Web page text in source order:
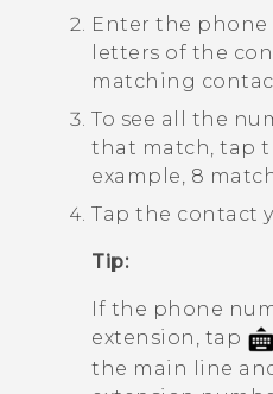
Enter the
letters of the
matching
To see all the
that match, tap
example, 8
Tap the contact
Tip:
If the phone
extension, tap
the main line